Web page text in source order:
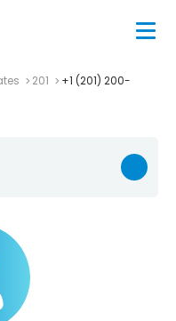
201
+1 (201) 200-